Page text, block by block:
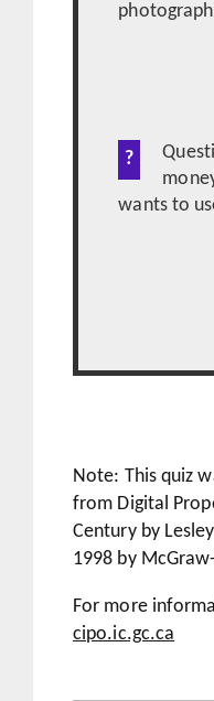
wants to
Note: This quiz
from Digital
Century by
1998 by
For more
cipo.ic.gc.ca